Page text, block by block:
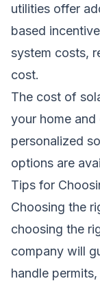
utilities offer
based
system costs,
cost.
The cost of
your home and
personalized
options are
Tips for
Choosing the
choosing the
company will
handle